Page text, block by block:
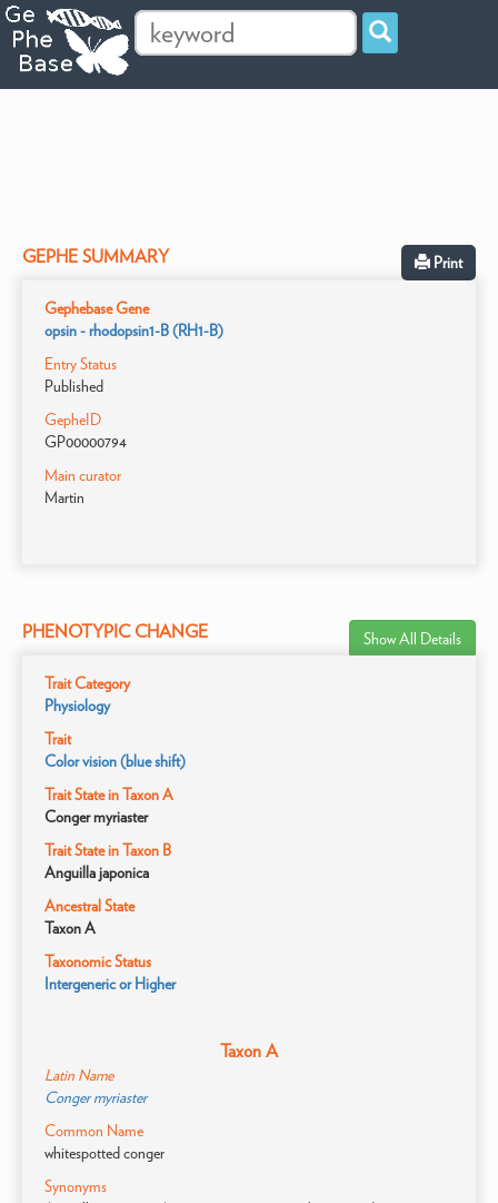
GEPHE SUMMARY Print
Gephebase Gene
opsin - rhodopsin1-B (RH1-B)
Entry Status
Published
GepheID
GP00000794
Main curator
Martin
PHENOTYPIC CHANGE Show All Details
Trait Category
Physiology
Trait
Color vision (blue shift)
Trait State in Taxon A
Conger myriaster
Trait State in Taxon B
Anguilla japonica
Ancestral State
Taxon A
Taxonomic Status
Intergeneric or Higher
Taxon A
Latin Name
Conger myriaster
Common Name
whitespotted conger
Synonyms